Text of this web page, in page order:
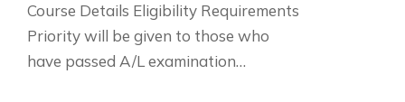
Course Details Eligibility Requirements
Priority will be given to those who
have passed A/L examination…